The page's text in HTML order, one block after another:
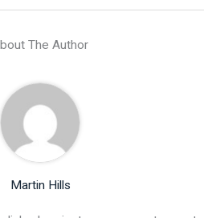
The Author
Martin Hills